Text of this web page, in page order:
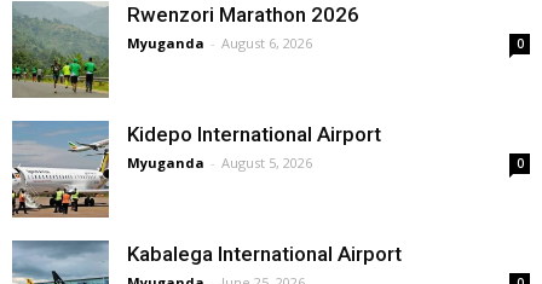
Rwenzori Marathon 2026
Myuganda - August 6, 2026 0
Kidepo International Airport
Myuganda - August 5, 2026 0
Kabalega International Airport